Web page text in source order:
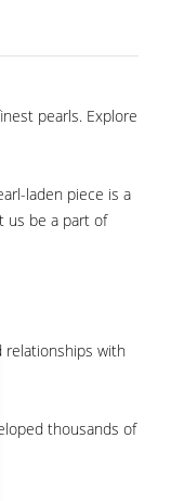
pearls. Explore
laden piece is a
us be a part of
relationships with
thousands of